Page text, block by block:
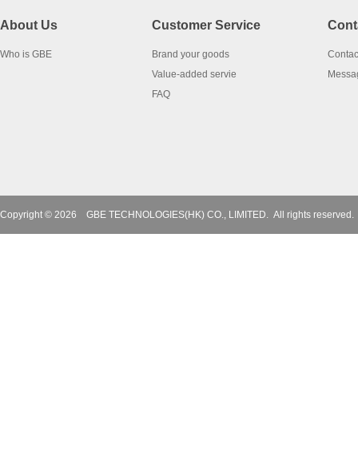
About Us
Who is GBE
Customer Service
Brand your goods
Value-added servie
FAQ
Copyright © 2026 GBE TECHNOLOGIES(HK) CO., LIMITED. All rights reserved.